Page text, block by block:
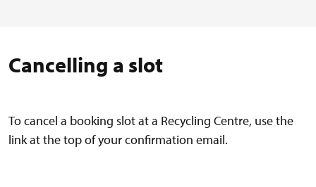
Cancelling a slot
To cancel a booking slot at a Recycling Centre, use the
link at the top of your confirmation email.